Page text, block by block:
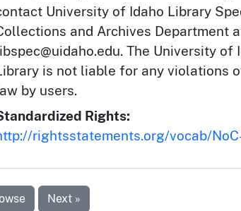
University of Idaho Library
and Archives Department
The University of
is not liable for any violations
by users.
Rights:
rightsstatements.org/vocab/
Next »